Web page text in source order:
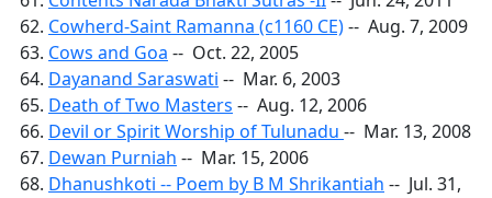
Cowherd-Saint Ramanna (c1160 CE)-- Aug. 7, 2009
Cows and Goa -- Oct. 22, 2005
Dayanand Saraswati -- Mar. 6, 2003
Death of Two Masters -- Aug. 12, 2006
Devil or Spirit Worship of Tulunadu -- Mar. 13, 2008
Dewan Purniah -- Mar. 15, 2006
Dhanushkoti -- Poem by B M Shrikantiah -- Jul. 31,